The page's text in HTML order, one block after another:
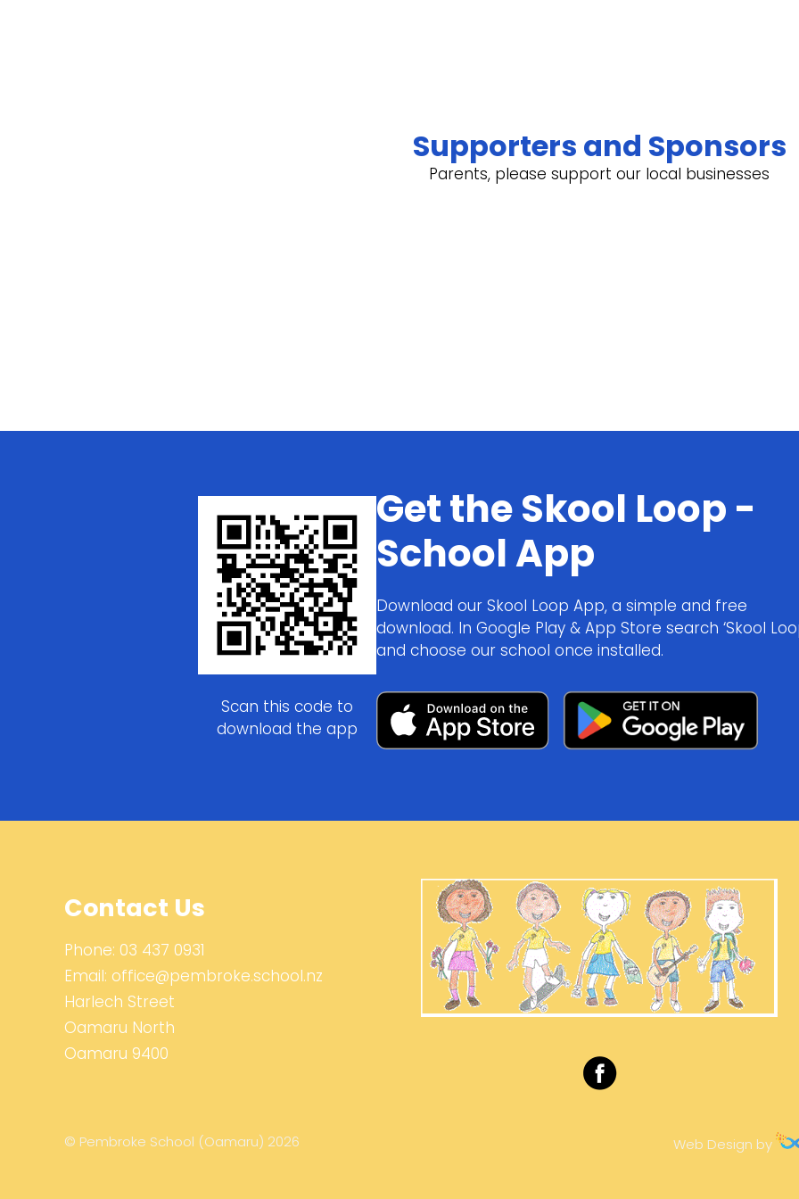
Supporters and Sponsors
Parents, please support our local businesses
Scan this code to
download the app
Get the Skool Loop -
School App
Download our Skool Loop App, a simple and free
download. In Google Play & App Store search ‘Skool
and choose our school once installed.
Contact Us
Phone: 03 437 0931
Email: office@pembroke.school.nz
Harlech Street
Oamaru North
Oamaru 9400
© Pembroke School (Oamaru) 2026 Web Design by